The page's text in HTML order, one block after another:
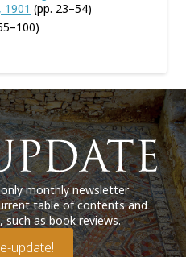
(pp. 23–54)
monthly newsletter
table of contents and
as book reviews.
update!